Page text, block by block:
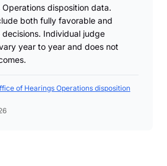
disposition data.
both fully favorable and
Individual judge
year to year and does not
of Hearings Operations disposition